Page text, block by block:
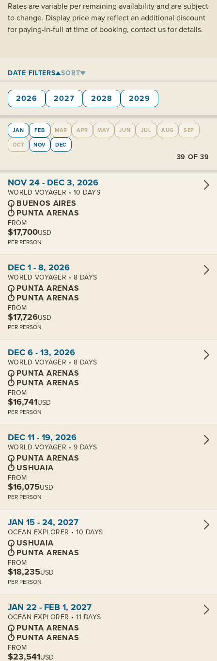
Rates are variable per remaining availability and are subject
to change. Display price may reflect an additional discount
for paying-in-full at time of booking, contact us for details.
DATE FILTERS SORT
2026 2027 2028 2029
JAN FEB MAR APR MAY JUN JUL AUG
SEP
OCT
NOV DEC
39 OF39
View cabins:
NOV 24 - DEC 3, 2026
WORLD VOYAGER • 10 DAYS
BUENOS AIRES
PUNTA ARENAS
FROM
$17,700USD
PER PERSON
DEC 1 - 8, 2026
WORLD VOYAGER • 8 DAYS
PUNTA ARENAS
PUNTA ARENAS
FROM
$17,726USD
PER PERSON
DEC 6 - 13, 2026
WORLD VOYAGER • 8 DAYS
PUNTA ARENAS
PUNTA ARENAS
FROM
$16,741USD
PER PERSON
DEC 11 - 19, 2026
WORLD VOYAGER • 9 DAYS
PUNTA ARENAS
USHUAIA
FROM
$16,075USD
PER PERSON
JAN 15 - 24, 2027
OCEAN EXPLORER • 10 DAYS
USHUAIA
PUNTA ARENAS
FROM
$18,235USD
PER PERSON
JAN 22 - FEB 1, 2027
OCEAN EXPLORER • 11 DAYS
PUNTA ARENAS
PUNTA ARENAS
FROM
$23,541USD